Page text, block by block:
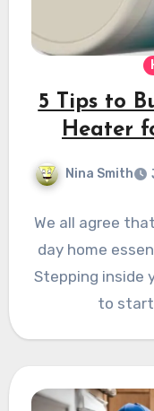
5 Tips to
Heater
Nina Smith
We all agree
day home
Stepping inside
to start